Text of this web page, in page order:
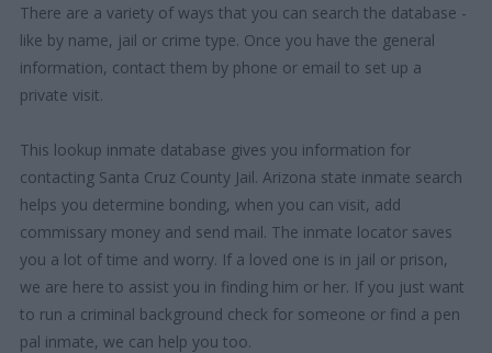
There are a variety of ways that you can search the database -
like by name, jail or crime type. Once you have the general
information, contact them by phone or email to set up a
private visit.
This lookup inmate database gives you information for
contacting Santa Cruz County Jail. Arizona state inmate search
helps you determine bonding, when you can visit, add
commissary money and send mail. The inmate locator saves
you a lot of time and worry. If a loved one is in jail or prison,
we are here to assist you in finding him or her. If you just want
to run a criminal background check for someone or find a pen
pal inmate, we can help you too.